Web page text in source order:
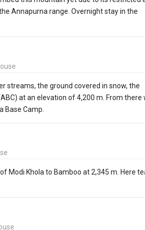
Annapurna range. Overnight stay in the
streams, the ground covered in snow, the
at an elevation of 4,200 m. From there
Base Camp.
Modi Khola to Bamboo at 2,345 m. Here